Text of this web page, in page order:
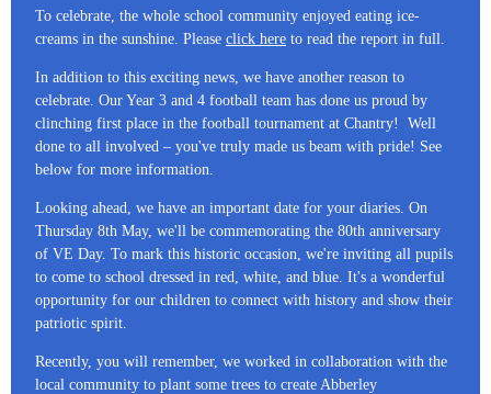
To celebrate, the whole school community enjoyed eating ice-
creams in the sunshine. Please click here to read the report in full.
In addition to this exciting news, we have another reason to
celebrate. Our Year 3 and 4 football team has done us proud by
clinching first place in the football tournament at Chantry! Well
done to all involved – you've truly made us beam with pride! See
below for more information.
Looking ahead, we have an important date for your diaries. On
Thursday 8th May, we'll be commemorating the 80th anniversary
of VE Day. To mark this historic occasion, we're inviting all pupils
to come to school dressed in red, white, and blue. It's a wonderful
opportunity for our children to connect with history and show their
patriotic spirit.
Recently, you will remember, we worked in collaboration with the
local community to plant some trees to create Abberley